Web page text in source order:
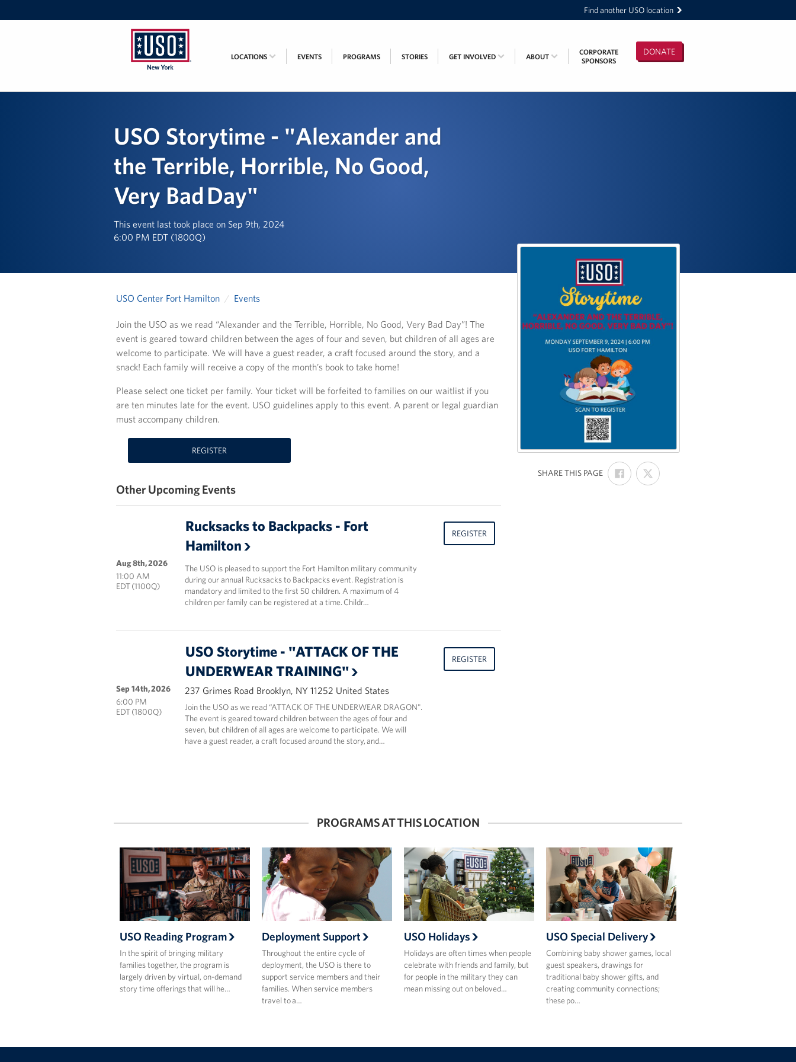
Find another USO location
New
DONATE
LOCATIONS EVENTS PROGRAMS STORIES GET INVOLVED ABOUT
CORPORATE
SPONSORS
USO Storytime - "Alexander and
the Terrible, Horrible, No Good,
Very Bad Day"
This event last took place on Sep 9th, 2024
6:00 PM EDT (1800Q)
USO Center Fort Hamilton Events
Join the USO as we read “Alexander and the Terrible, Horrible, No Good, Very Bad Day”! The
event is geared toward children between the ages of four and seven, but children of all ages are
welcome to participate. We will have a guest reader, a craft focused around the story, and a
snack! Each family will receive a copy of the month’s book to take home!
Please select one ticket per family. Your ticket will be forfeited to families on our waitlist if you
are ten minutes late for the event. USO guidelines apply to this event. A parent or legal guardian
must accompany children.
REGISTER
Other Upcoming Events
Rucksacks to Backpacks - Fort
Hamilton
The USO is pleased to support the Fort Hamilton military community
during our annual Rucksacks to Backpacks event. Registration is
mandatory and limited to the first 50 children. A maximum of 4
children per family can be registered at a time. Childr…
Aug 8th, 2026
11:00 AM
EDT (1100Q)
REGISTER
USO Storytime - "ATTACK OF THE
UNDERWEAR TRAINING"
237 Grimes Road Brooklyn, NY 11252 United States
Join the USO as we read “ATTACK OF THE UNDERWEAR DRAGON".
The event is geared toward children between the ages of four and
seven, but children of all ages are welcome to participate. We will
have a guest reader, a craft focused around the story, and…
Sep 14th, 2026
6:00 PM
EDT (1800Q)
REGISTER
SHARE THIS PAGE:
SHARE
ON
FACEBOOK
SHARE
ON
X
PROGRAMS AT THIS LOCATION
USO Reading Program
In the spirit of bringing military
families together, the program is
largely driven by virtual, on-demand
story time offerings that will he…
Deployment Support
Throughout the entire cycle of
deployment, the USO is there to
support service members and their
families. When service members
travel to a…
USO Holidays
Holidays are often times when people
celebrate with friends and family, but
for people in the military they can
mean missing out on beloved…
USO Special Delivery
Combining baby shower games, local
guest speakers, drawings for
traditional baby shower gifts, and
creating community connections;
these po…